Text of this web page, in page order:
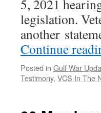
5, 2021
legislation.
another
Continue
Posted in Gulf War
Testimony, VCS In The